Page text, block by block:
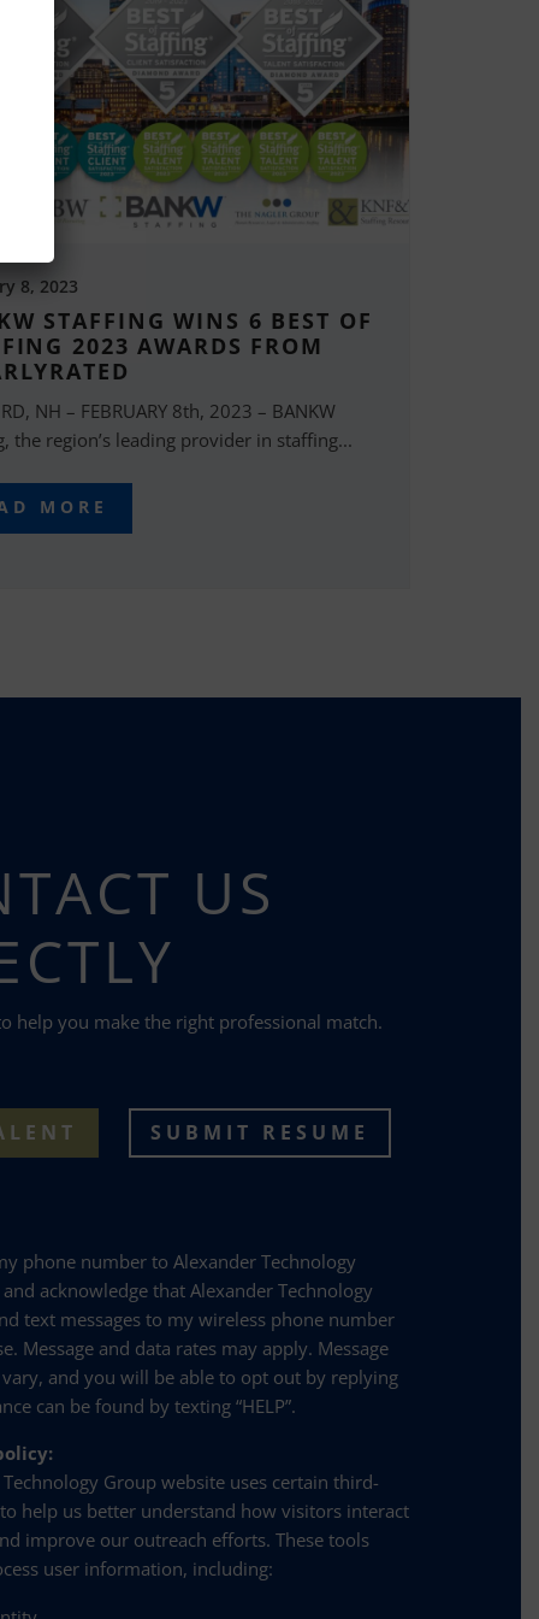
8, 2023
STAFFING WINS 6 BEST OF
2023 AWARDS FROM
NH – FEBRUARY 8th, 2023 – BANKW
the region’s leading provider in staffing...
MORE
US
help you make the right professional match.
SUBMIT RESUME
phone number to Alexander Technology
acknowledge that Alexander Technology
text messages to my wireless phone number
Message and data rates may apply. Message
and you will be able to opt out by replying
can be found by texting “HELP”.
Group website uses certain third-
help us better understand how visitors interact
improve our outreach efforts. These tools
user information, including: